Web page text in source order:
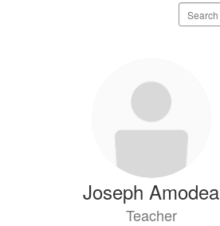
Search
staff
Joseph Amodea
Teacher